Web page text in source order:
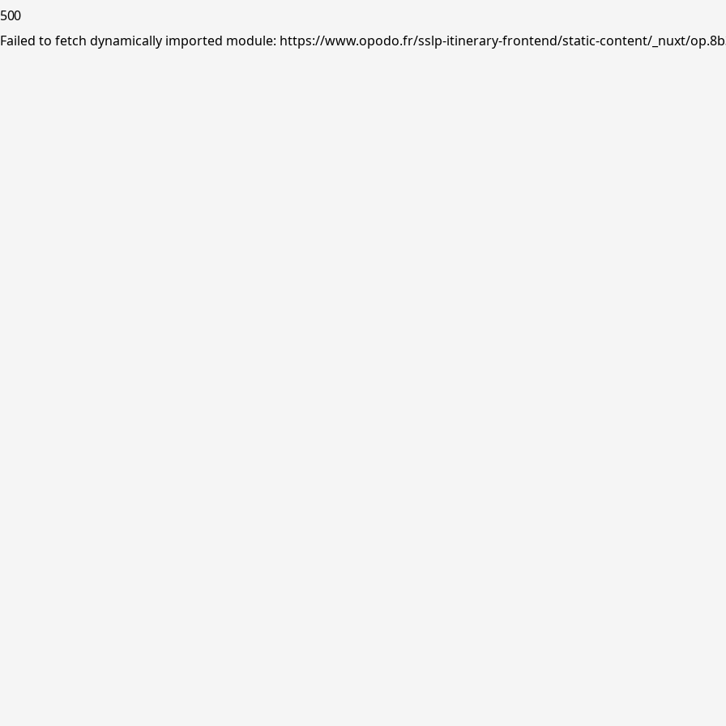
500
Failed to fetch dynamically imported module: https://www.opodo.fr/sslp-itinerary-frontend/static-content/_nuxt/